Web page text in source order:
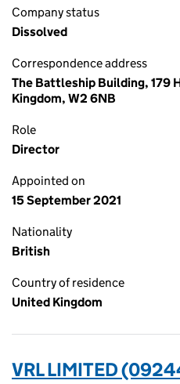
Company status
Dissolved
Correspondence address
The Battleship Building, 179
Kingdom, W2 6NB
Role
Director
Appointed on
15 September 2021
Nationality
British
Country of residence
United Kingdom
VRL LIMITED